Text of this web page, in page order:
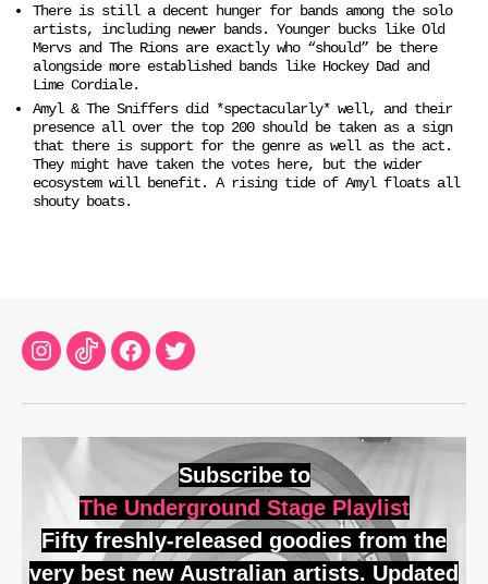
There is still a decent hunger for bands among the solo
artists, including newer bands. Younger bucks like Old
Mervs and The Rions are exactly who “should” be there
alongside more established bands like Hockey Dad and
Lime Cordiale.
Amyl & The Sniffers did *spectacularly* well, and their
presence all over the top 200 should be taken as a sign
that there is support for the genre as well as the act.
They might have taken the votes here, but the wider
ecosystem will benefit. A rising tide of Amyl floats all
shouty boats.
Instagram
TikTokFacebook
Twitter
Subscribe to
The Underground Stage Playlist
Fifty freshly-released goodies from the
very best new Australian artists. Updated